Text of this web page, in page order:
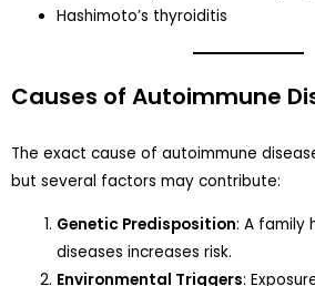
Hashimoto’s thyroiditis
Causes of Autoimmune
The exact cause of autoimmune
but several factors may contribute:
Genetic Predisposition: A family
diseases increases risk.
Environmental Triggers: